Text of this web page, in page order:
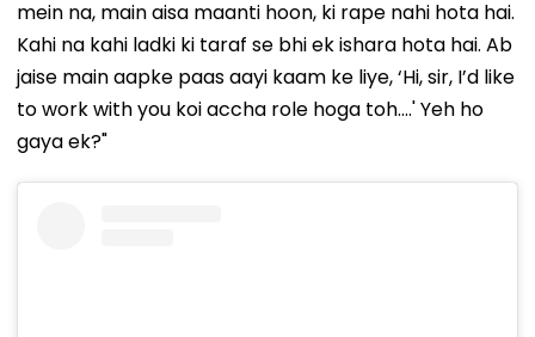
mein na, main aisa maanti hoon, ki rape nahi hota hai.
Kahi na kahi ladki ki taraf se bhi ek ishara hota hai. Ab
jaise main aapke paas aayi kaam ke liye, ‘Hi, sir, I’d like
to work with you koi accha role hoga toh....' Yeh ho
gaya ek?"